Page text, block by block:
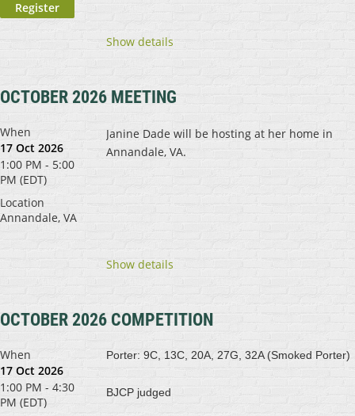
Show details
OCTOBER 2026 MEETING
When
17 Oct 2026
1:00 PM - 5:00
PM (EDT)
Location
Annandale, VA
Janine Dade will be hosting at her home in
Annandale, VA.
Show details
OCTOBER 2026 COMPETITION
When
17 Oct 2026
1:00 PM - 4:30
PM (EDT)
Porter: 9C, 13C, 20A, 27G, 32A (Smoked Porter)
BJCP judged